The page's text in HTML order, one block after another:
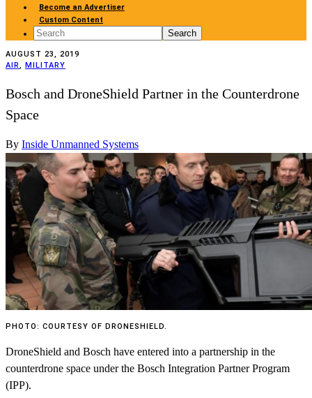
Become an Advertiser
Custom Content
Search
AUGUST 23, 2019
AIR, MILITARY
Bosch and DroneShield Partner in the Counterdrone
Space
By Inside Unmanned Systems
PHOTO: COURTESY OF DRONESHIELD.
DroneShield and Bosch have entered into a partnership in the
counterdrone space under the Bosch Integration Partner Program
(IPP).